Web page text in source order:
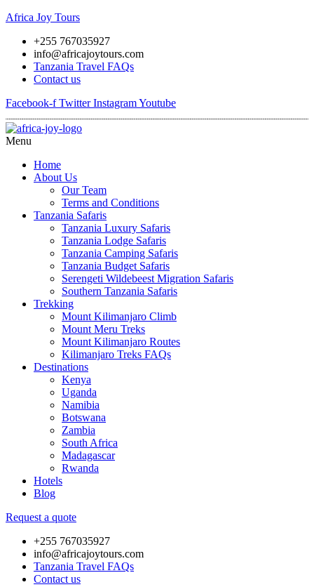
Africa Joy Tours
+255 767035927
info@africajoytours.com
Tanzania Travel FAQs
Contact us
Facebook-f Twitter InstagramYoutube
Menu
Home
About Us
Our Team
Terms and Conditions
Tanzania Safaris
Tanzania Luxury Safaris
Tanzania Lodge Safaris
Tanzania Camping Safaris
Tanzania Budget Safaris
Serengeti Wildebeest Migration Safaris
Southern Tanzania Safaris
Trekking
Mount Kilimanjaro Climb
Mount Meru Treks
Mount Kilimanjaro Routes
Kilimanjaro Treks FAQs
Destinations
Kenya
Uganda
Namibia
Botswana
Zambia
South Africa
Madagascar
Rwanda
Hotels
Blog
Request a quote
+255 767035927
info@africajoytours.com
Tanzania Travel FAQs
Contact us